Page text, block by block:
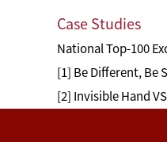
Case Studies
National Top-100
[1] Be Different,
[2] Invisible Hand